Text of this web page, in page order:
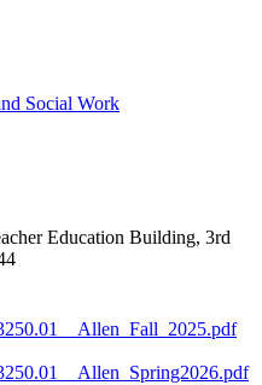
Social Work
Education Building, 3rd